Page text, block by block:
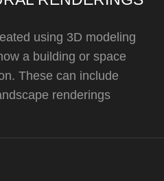
using 3D modeling
a building or space
These can include
renderings